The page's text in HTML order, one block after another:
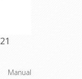
Manual